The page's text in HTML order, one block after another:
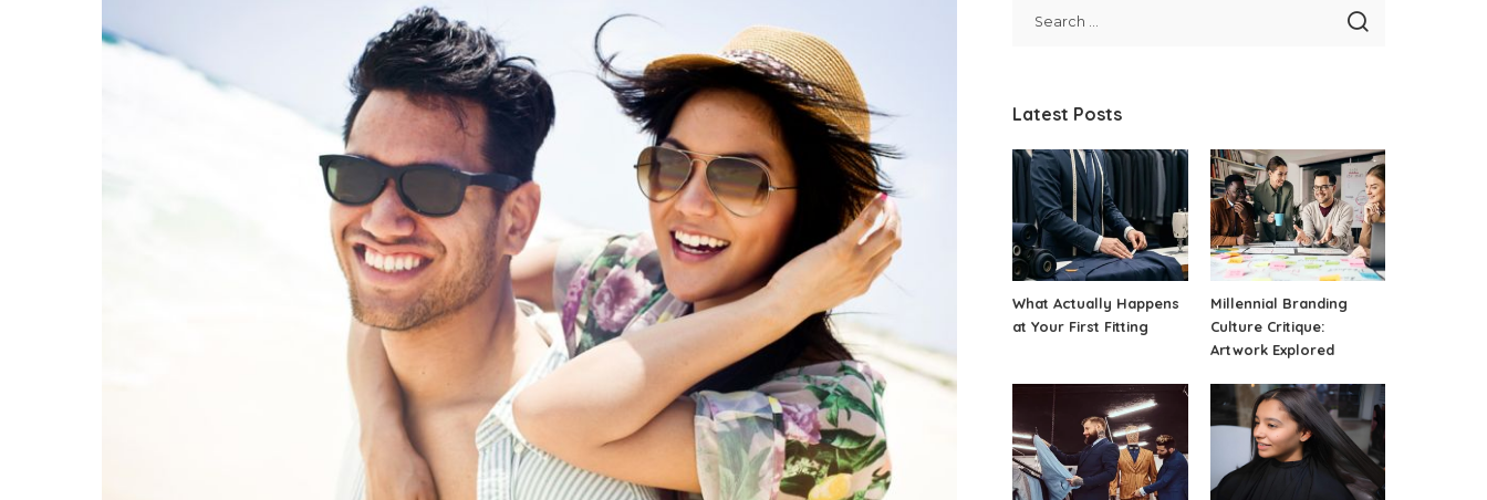
Latest Posts
What Actually Happens
at Your First Fitting
Millennial Branding
Culture Critique:
Artwork Explored